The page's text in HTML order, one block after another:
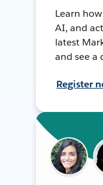
Learn
AI, and
latest
and see a
Register